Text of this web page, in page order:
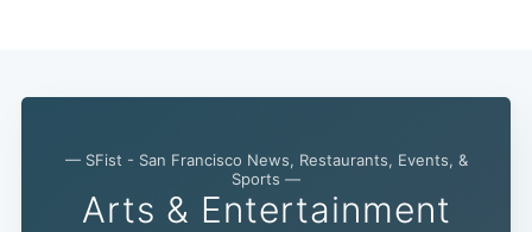
— SFist - San Francisco News, Restaurants, Events, &
Sports —
Arts & Entertainment